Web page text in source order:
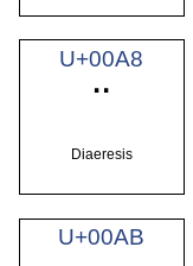
U+00A8
¨
Diaeresis
U+00AB